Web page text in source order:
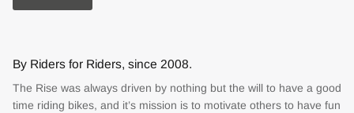
By Riders for Riders, since 2008.
The Rise was always driven by nothing but the will to have a good
time riding bikes, and it’s mission is to motivate others to have fun